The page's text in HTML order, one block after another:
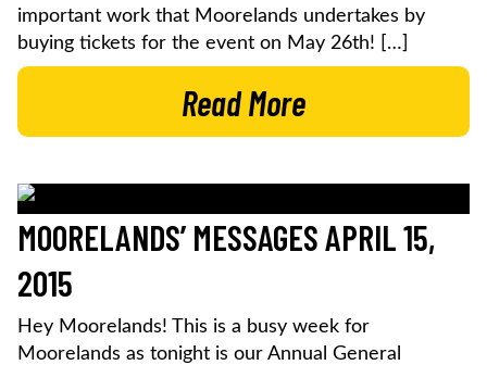
important work that Moorelands undertakes by
buying tickets for the event on May 26th! […]
Read More
MOORELANDS’ MESSAGES APRIL 15,
2015
Hey Moorelands! This is a busy week for
Moorelands as tonight is our Annual General